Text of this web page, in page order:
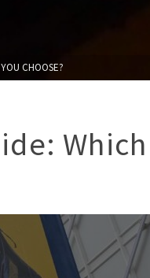
CHOOSE?
Which